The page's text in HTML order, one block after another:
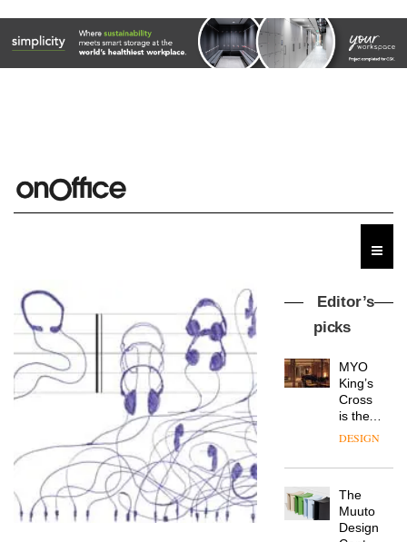
Editor’s
picks
MYO
King’s
Cross
is the
latest
workspace
Landsec,
a key
DESIGN
The
Muuto
Design